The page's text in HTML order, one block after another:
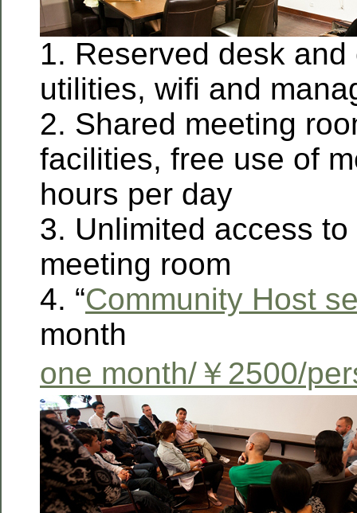
1. Reserved desk
utilities, wifi and
2. Shared meeting
facilities, free use of
hours per day
3. Unlimited access
meeting room
4. “Community Host
month
one month/￥2500/